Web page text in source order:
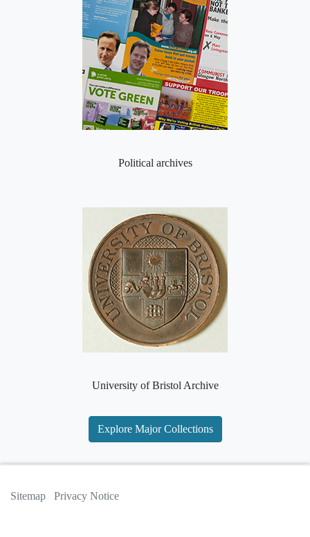
Political archives
University of Bristol Archive
Explore Major Collections
Sitemap Privacy Notice